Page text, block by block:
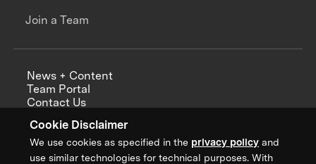
Cookie Disclaimer
We use cookies as specified in the privacy policy and
use similar technologies for technical purposes. With
Join a Team
News + Content
Team Portal
Contact Us
Annual Reports